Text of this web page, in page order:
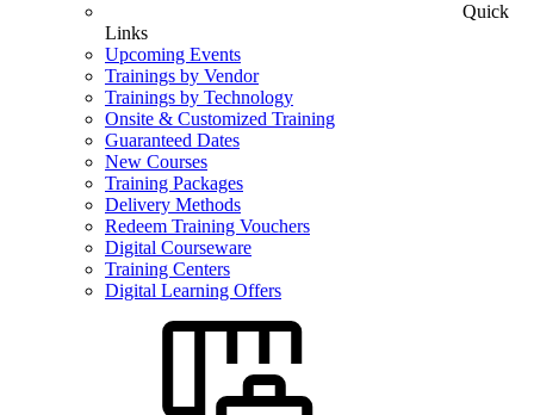
Quick
Links
Upcoming Events
Trainings by Vendor
Trainings by Technology
Onsite & Customized Training
Guaranteed Dates
New Courses
Training Packages
Delivery Methods
Redeem Training Vouchers
Digital Courseware
Training Centers
Digital Learning Offers